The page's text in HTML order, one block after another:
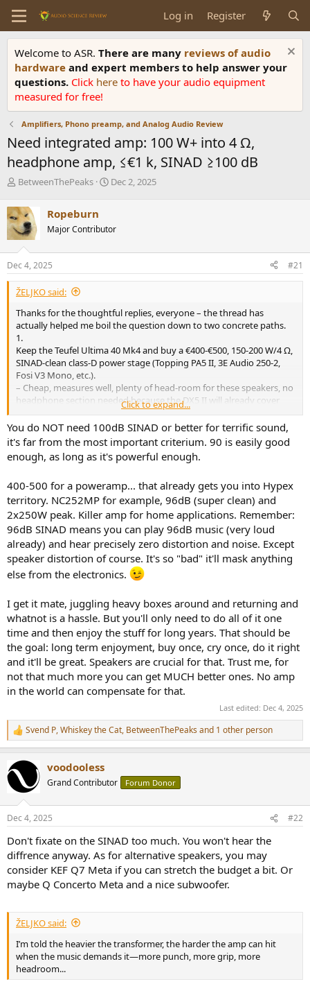
Log in Register
Welcome to ASR. There are many reviews of audio
hardware and expert members to help answer your
questions. Click here to have your audio equipment
measured for free!
Amplifiers, Phono preamp, and Analog Audio Review
Need integrated amp: 100 W+ into 4 Ω,
headphone amp, ≤€1 k, SINAD ≥100 dB
T
r
e
a
d
s
t
a
r
e
r
BetweenThePeaks
S
t
a
e
Dec 2, 2025
Ropeburn
Major Contributor
Dec 4, 2025 #21
ŽELJKO said:
Thanks for the thoughtful replies, everyone – the thread has
actually helped me boil the question down to two concrete paths.
1.
Keep the Teufel Ultima 40 Mk4 and buy a €400-€500, 150-200 W/4 Ω,
SINAD-clean class-D power stage (Topping PA5 II, 3E Audio 250-2,
Fosi V3 Mono, etc.).
– Cheap, measures well, plenty of head-room for these speakers, no
headphone section needed because the DX5 II will already cover
2.
Send the Teufels back, raise the speaker budget to €900-€1 000 and
mate them with a €350-€400 integrated (Yamaha A-S701 or the new
WiiM Amp Ultra).
power the class-D blocks offer and, with the Yamaha, I drop 15-20
dB of SINAD.
If I stay with the Teufels I know I’ll enjoy them – I’ve already heard
them in a mate’s place and they’re a big step up from the Panasonic
micro-system I lived with for so many years.
The “buy better speakers first” argument is absolutely valid, yet
repacking, and living with TV sound while I hunt for the next
candidate. At 51 I’d rather start listening now and upgrade later
when I’ve learnt what I actually crave in a speaker.
So, unless someone can point to an integrated under €1 k that
simultaneously:
- does 150-200 W/4 Ω with good current delivery
- remains a valid choice for the time I choose to upgrade the
speakers and buy the better ones
…I’ll take the first road: keep the Teufels, add a clean class-D power
amp, and run the DX5 II for headphones.
If that chain still leaves me wanting in a year or two, the amp will
Does anyone see a hole in that plan – reliability issues with the
Topping/3E/Fosi boxes, fan noise, ground-loop gremlins, anything?
Real-world feedback is appreciated; paper specs only tell half the
story..
squeezed—big dynamic jumps, bass that punches without bloat,
and enough headroom that I can turn it up to “live” level.
I’m told the heavier the transformer, the harder the amp can hit
when the music demands it—more punch, more grip, more
headroom...
Click to expand...
You do NOT need 100dB SINAD or better for terrific sound,
it's far from the most important criterium. 90 is easily good
enough, as long as it's powerful enough.
400-500 for a poweramp... that already gets you into Hypex
territory. NC252MP for example, 96dB (super clean) and
2x250W peak. Killer amp for home applications. Remember:
96dB SINAD means you can play 96dB music (very loud
already) and hear precisely zero distortion and noise. Except
speaker distortion of course. It's so "bad" it'll mask anything
else from the electronics.
I get it mate, juggling heavy boxes around and returning and
whatnot is a hassle. But you'll only need to do all of it one
time and then enjoy the stuff for long years. That should be
the goal: long term enjoyment, buy once, cry once, do it right
and it'll be great. Speakers are crucial for that. Trust me, for
not that much more you can get MUCH better ones. No amp
in the world can compensate for that.
Last edited: Dec 4, 2025
R
e
c
i
s
Svend P,Whiskey the Cat, BetweenThePeaks and 1 other person
voodooless
Grand Contributor Forum Donor
Dec 4, 2025 #22
Don't fixate on the SINAD too much. You won't hear the
diffrence anyway. As for alternative speakers, you may
consider KEF Q7 Meta if you can stretch the budget a bit. Or
maybe Q Concerto Meta and a nice subwoofer.
ŽELJKO said:
I’m told the heavier the transformer, the harder the amp can hit
when the music demands it—more punch, more grip, more
headroom...